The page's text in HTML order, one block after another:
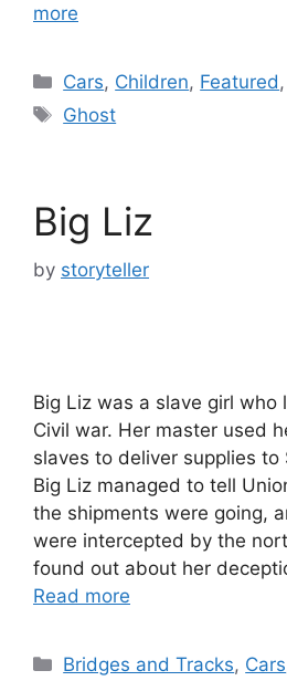
more
Categories
Cars, Children, Featured ,
Tags
Ghost
Big Liz
by storyteller
Big Liz was a slave girl who
Civil war. Her master used
slaves to deliver supplies to
Big Liz managed to tell
the shipments were going,
were intercepted by the
found out about her
Read more
Categories
Bridges and Tracks, Cars